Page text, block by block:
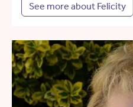
See more about Felicity